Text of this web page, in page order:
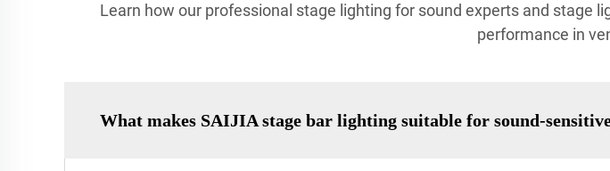
Learn how our professional stage lighting for sound experts and stage
performance in
What makes SAIJIA stage bar lighting suitable for sound-